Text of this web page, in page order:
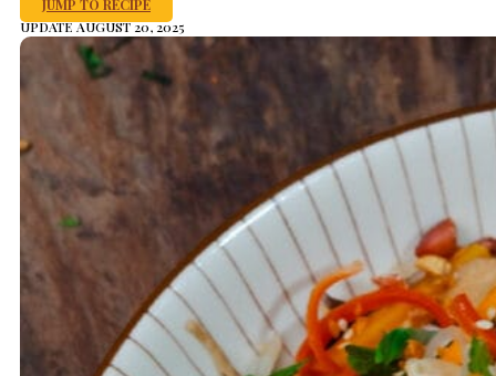
JUMP TO RECIPE
UPDATE AUGUST 20, 2025